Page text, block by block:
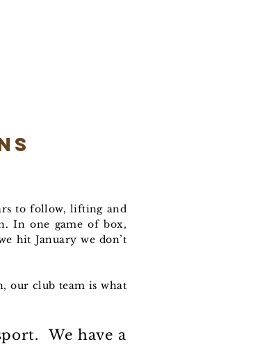
to follow, lifting and
In one game of box,
hit January we don’t
our club team is what
We have a